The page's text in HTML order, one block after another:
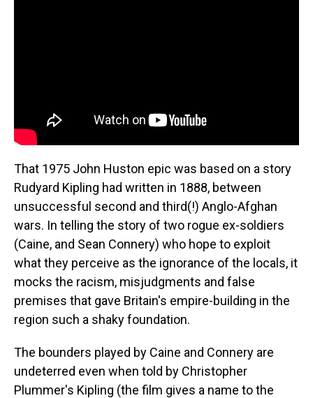
That 1975 John Huston epic was based on a story
Rudyard Kipling had written in 1888, between
unsuccessful second and third(!) Anglo-Afghan
wars. In telling the story of two rogue ex-soldiers
(Caine, and Sean Connery) who hope to exploit
what they perceive as the ignorance of the locals, it
mocks the racism, misjudgments and false
premises that gave Britain's empire-building in the
region such a shaky foundation.
The bounders played by Caine and Connery are
undeterred even when told by Christopher
Plummer's Kipling (the film gives a name to the